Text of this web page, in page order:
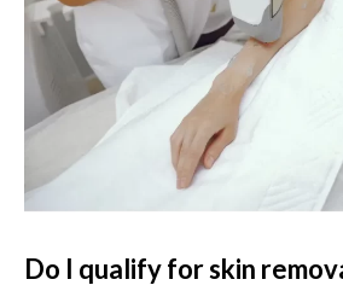
Do I qualify for skin